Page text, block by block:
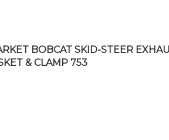
BOBCAT SKID-STEER
& CLAMP 753